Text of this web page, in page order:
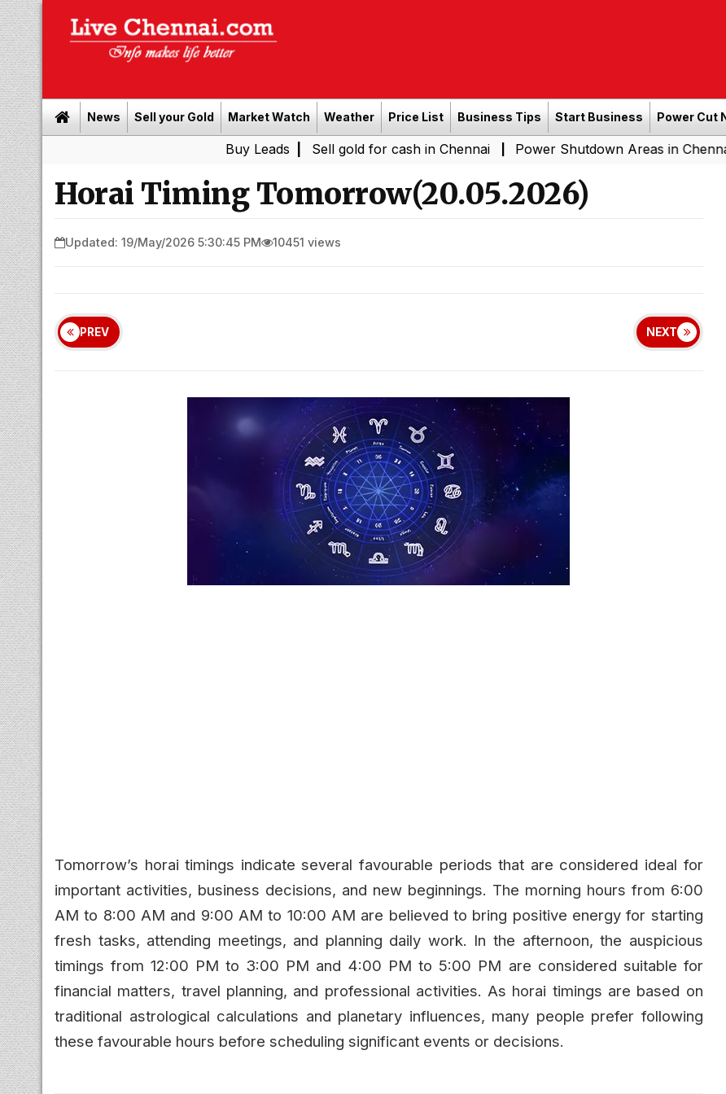
News Sell your Gold Market Watch Weather Price List Business Tips Start Business Power Cut
| Sell gold for cash in Chennai | Power Shutdown Areas in Chennai -
Horai Timing Tomorrow(20.05.2026)
Updated: 19/May/2026 5:30:45 PM 10451 views
PREV NEXT
Tomorrow’s horai timings indicate several favourable periods that are considered ideal for
important activities, business decisions, and new beginnings. The morning hours from 6:00
AM to 8:00 AM and 9:00 AM to 10:00 AM are believed to bring positive energy for starting
fresh tasks, attending meetings, and planning daily work. In the afternoon, the auspicious
timings from 12:00 PM to 3:00 PM and 4:00 PM to 5:00 PM are considered suitable for
financial matters, travel planning, and professional activities. As horai timings are based on
traditional astrological calculations and planetary influences, many people prefer following
these favourable hours before scheduling significant events or decisions.